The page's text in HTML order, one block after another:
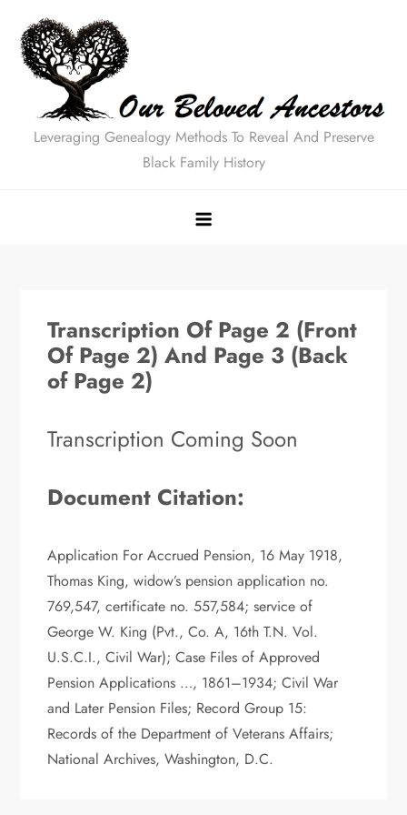
content
Leveraging Genealogy Methods To Reveal And Preserve
Black Family History
Transcription Of Page 2 (Front
Of Page 2) And Page 3 (Back
of Page 2)
Transcription Coming Soon
Document Citation:
Application For Accrued Pension, 16 May 1918,
Thomas King, widow’s pension application no.
769,547, certificate no. 557,584; service of
George W. King (Pvt., Co. A, 16th T.N. Vol.
U.S.C.I., Civil War); Case Files of Approved
Pension Applications …, 1861–1934; Civil War
and Later Pension Files; Record Group 15:
Records of the Department of Veterans Affairs;
National Archives, Washington, D.C.